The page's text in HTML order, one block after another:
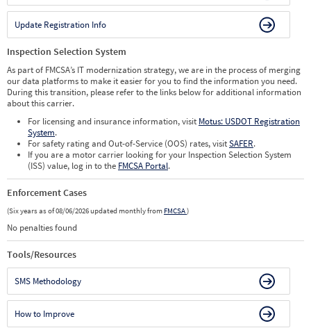
Update Registration Info
Inspection Selection System
As part of FMCSA’s IT modernization strategy, we are in the process of merging
our data platforms to make it easier for you to find the information you need.
During this transition, please refer to the links below for additional information
about this carrier.
For licensing and insurance information, visit Motus: USDOT Registration
System.
For safety rating and Out-of-Service (OOS) rates, visitSAFER.
If you are a motor carrier looking for your Inspection Selection System
(ISS) value, log in to the FMCSA Portal.
Enforcement Cases
(Six years as of 08/06/2026 updated monthly from FMCSA)
No penalties found
Tools/Resources
SMS Methodology
How to Improve